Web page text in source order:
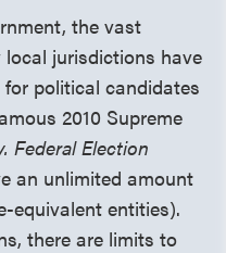
the vast
jurisdictions have
political candidates
2010 Supreme
Federal Election
an unlimited amount
equivalent entities).
there are limits to